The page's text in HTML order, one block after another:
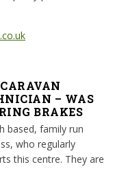
– WAS
BRAKES
based, family run
who regularly
this centre. They are